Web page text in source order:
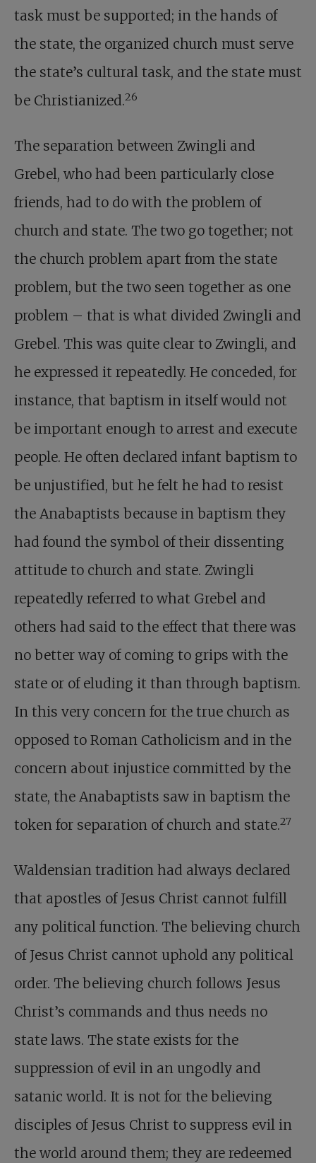
task must be supported; in the hands of
the state, the organized church must serve
the state’s cultural task, and the state must
be Christianized.26
The separation between Zwingli and
Grebel, who had been particularly close
friends, had to do with the problem of
church and state. The two go together; not
the church problem apart from the state
problem, but the two seen together as one
problem – that is what divided Zwingli and
Grebel. This was quite clear to Zwingli, and
he expressed it repeatedly. He conceded, for
instance, that baptism in itself would not
be important enough to arrest and execute
people. He often declared infant baptism to
be unjustified, but he felt he had to resist
the Anabaptists because in baptism they
had found the symbol of their dissenting
attitude to church and state. Zwingli
repeatedly referred to what Grebel and
others had said to the effect that there was
no better way of coming to grips with the
state or of eluding it than through baptism.
In this very concern for the true church as
opposed to Roman Catholicism and in the
concern about injustice committed by the
state, the Anabaptists saw in baptism the
token for separation of church and state.27
Waldensian tradition had always declared
that apostles of Jesus Christ cannot fulfill
any political function. The believing church
of Jesus Christ cannot uphold any political
order. The believing church follows Jesus
Christ’s commands and thus needs no
state laws. The state exists for the
suppression of evil in an ungodly and
satanic world. It is not for the believing
disciples of Jesus Christ to suppress evil in
the world around them; they are redeemed